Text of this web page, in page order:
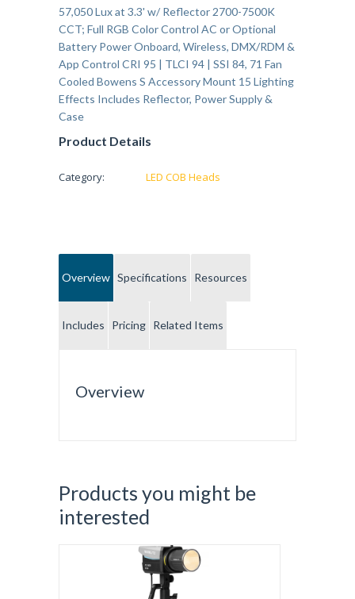
57,050 Lux at 3.3' w/ Reflector 2700-7500K
CCT; Full RGB Color Control AC or Optional
Battery Power Onboard, Wireless, DMX/RDM &
App Control CRI 95 | TLCI 94 | SSI 84, 71 Fan
Cooled Bowens S Accessory Mount 15 Lighting
Effects Includes Reflector, Power Supply &
Case
Product Details
Category: LED COB Heads
Overview Specifications Resources
Includes Pricing Related Items
Overview
Products you might be
interested